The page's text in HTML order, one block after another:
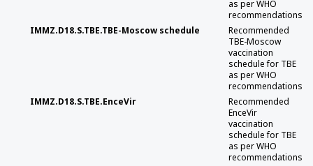
as per WHO
recommendations
IMMZ.D18.S.TBE.TBE-Moscow schedule
Recommended
TBE-Moscow
vaccination
schedule for TBE
as per WHO
recommendations
IMMZ.D18.S.TBE.EnceVir
Recommended
EnceVir
vaccination
schedule for TBE
as per WHO
recommendations